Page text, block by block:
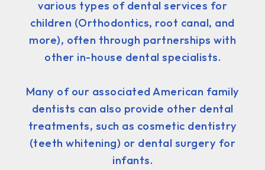
various types of dental services for
children (Orthodontics, root canal, and
more), often through partnerships with
other in-house dental specialists.
Many of our associated American family
dentists can also provide other dental
treatments, such as cosmetic dentistry
(teeth whitening) or dental surgery for
infants.